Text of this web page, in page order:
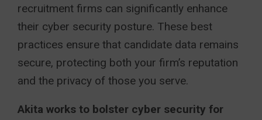
recruitment firms can significantly enhance
their cyber security posture. These best
practices ensure that candidate data remains
secure, protecting both your firm’s reputation
and the privacy of those you serve.
Akita works to bolster cyber security for